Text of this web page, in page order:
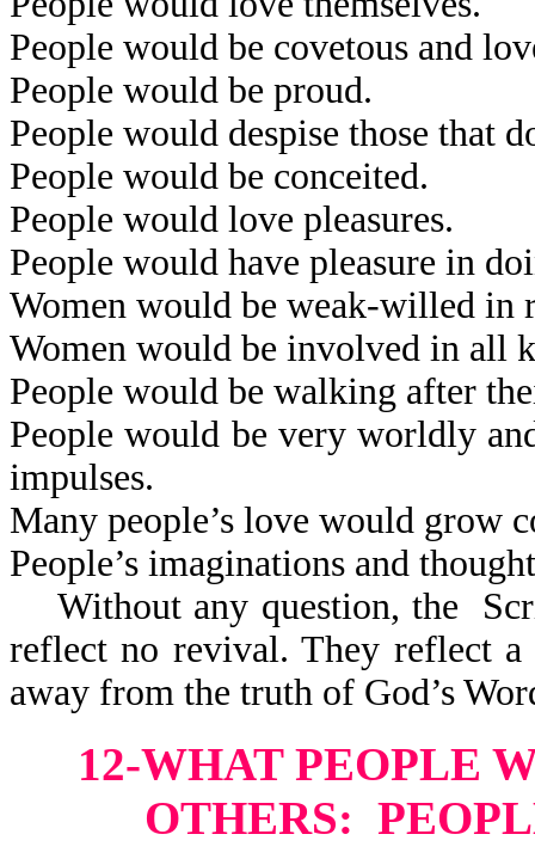
People would be covetous and
People would be proud.
People would despise those that
People would be conceited.
People would love pleasures.
People would have pleasure in
Women would be weak-willed in
Women would be involved in all
People would be walking after
People would be very worldly
impulses.
Many people’s love would grow
People’s imaginations and
Without any question, the
reflect no revival. They reflect
away from the truth of God’s
12-WHAT PEOPLE
OTHERS: